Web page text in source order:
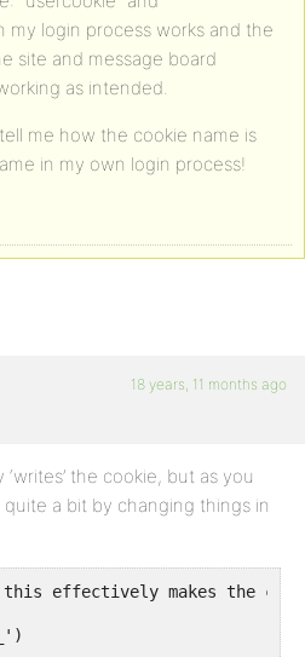
my login process works and the
site and message board
as intended.
me how the cookie name is
in my own login process!
18 years, 11 months ago
the cookie, but as you
a bit by changing things in
effectively makes the